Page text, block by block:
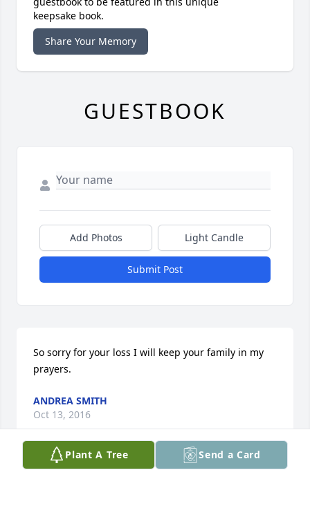
Plant A Tree Send a Card
keepsake book.
Share Your Memory
GUESTBOOK
Add Photos Light Candle
Submit Post
So sorry for your loss I will keep your family in my
prayers.
ANDREA SMITH
Oct 13, 2016